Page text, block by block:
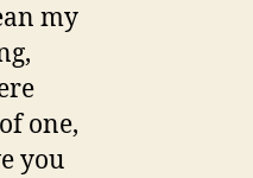
my
one,
you